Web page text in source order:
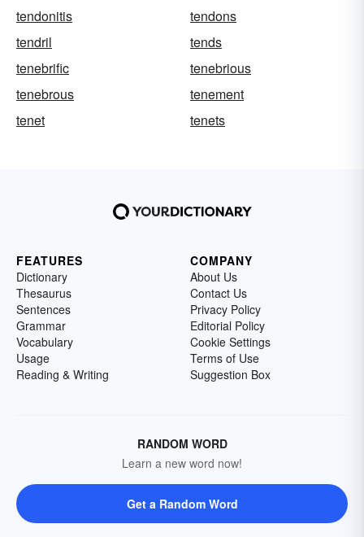
tendonitis
tendons
tendril
tends
tenebrific
tenebrious
tenebrous
tenement
tenet
tenets
FEATURES
Dictionary
Thesaurus
Sentences
Grammar
Vocabulary
Usage
Reading & Writing
COMPANY
About Us
Contact Us
Privacy Policy
Editorial Policy
Cookie Settings
Terms of Use
Suggestion Box
RANDOM WORD
Learn a new word now!
Get a Random Word